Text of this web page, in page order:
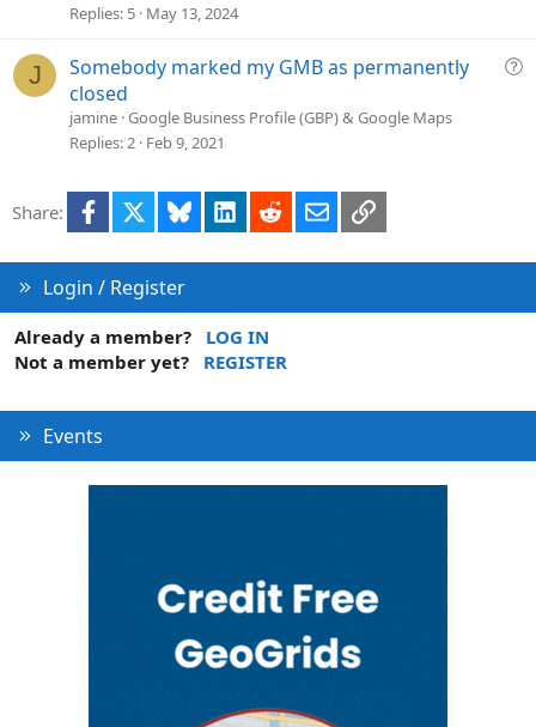
i
Replies 5 May 13, 2024
J
Q
Somebody marked my GMB as permanently
closed
jamine Google Business Profile (GBP) & Google Maps
Replies 2 Feb 9, 2021
Share: Facebook Bluesky LinkedInRedditEmailLink
Login / Register
Already a member?
LOG IN
Not a member yet?
REGISTER
Events